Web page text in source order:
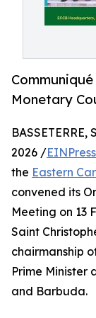
Monetary
2026 /
the Eastern
convened its
Meeting on 13
Saint
chairmanship
Prime Minister
and Barbuda.